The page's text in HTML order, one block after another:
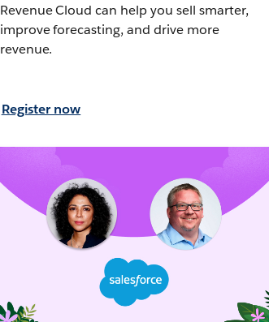
Revenue Cloud can help you sell smarter,
improve forecasting, and drive more
revenue.
Register now